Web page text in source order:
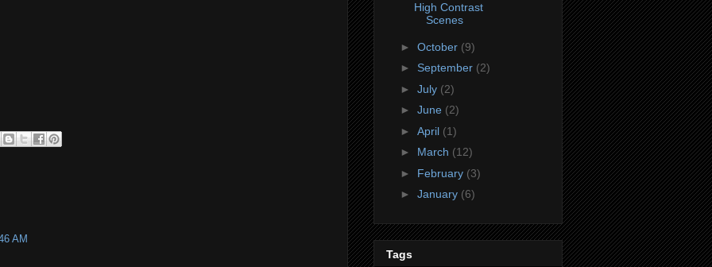
AM
High Contrast
Scenes
► October (9)
► September (2)
► July (2)
► June (2)
► April (1)
► March (12)
► February (3)
► January (6)
Tags